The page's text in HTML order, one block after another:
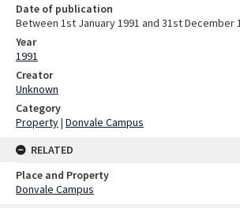
Date of publication
Between 1st January 1991 and 31st December
Year
1991
Creator
Unknown
Category
Property| Donvale Campus
RELATED
Place and Property
Donvale Campus